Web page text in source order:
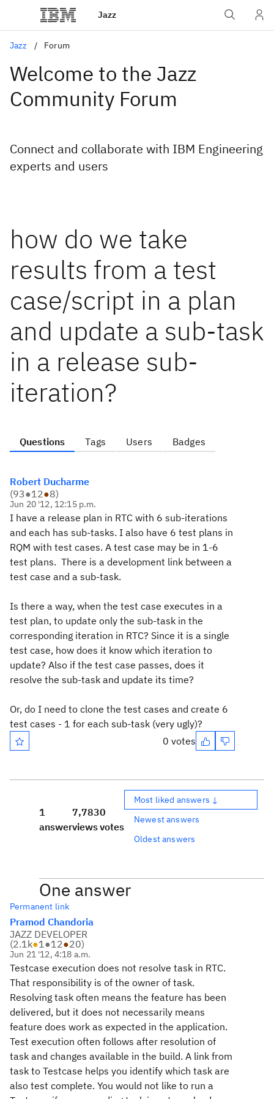
Jazz
Jazz Forum
Welcome to the Jazz
Community Forum
Connect and collaborate with IBM Engineering
experts and users
how do we take
results from a test
case/script in a plan
and update a sub-task
in a release sub-
iteration?
Questions Tags Users Badges
Robert Ducharme
(93●12●8)
Jun 20 '12, 12:15 p.m.
I have a release plan in RTC with 6 sub-iterations
and each has sub-tasks. I also have 6 test plans in
RQM with test cases. A test case may be in 1-6
test plans. There is a development link between a
test case and a sub-task.
Is there a way, when the test case executes in a
test plan, to update only the sub-task in the
corresponding iteration in RTC? Since it is a single
test case, how does it know which iteration to
update? Also if the test case passes, does it
resolve the sub-task and update its time?
Or, do I need to clone the test cases and create 6
test cases - 1 for each sub-task (very ugly)?
0 votes
1
answer
7,783
views
0
votes
Most liked answers ↓
Newest answers
Oldest answers
One answer
Permanent link
Pramod Chandoria
JAZZ DEVELOPER
(2.1k●1●12●20)
Jun 21 '12, 4:18 a.m.
Testcase execution does not resolve task in RTC.
That responsibility is of the owner of task.
Resolving task often means the feature has been
delivered, but it does not necessarily means
feature does work as expected in the application.
Test execution often follows after resolution of
task and changes available in the build. A link from
task to Testcase helps you identify which task are
also test complete. You would not like to run a